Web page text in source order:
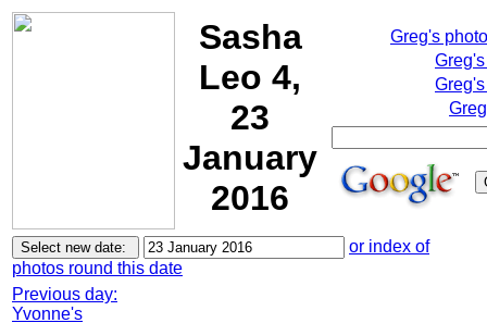
Sasha
Leo 4,
23
January
2016
Greg's
or index of
photos round this date
Previous day:
Yvonne's